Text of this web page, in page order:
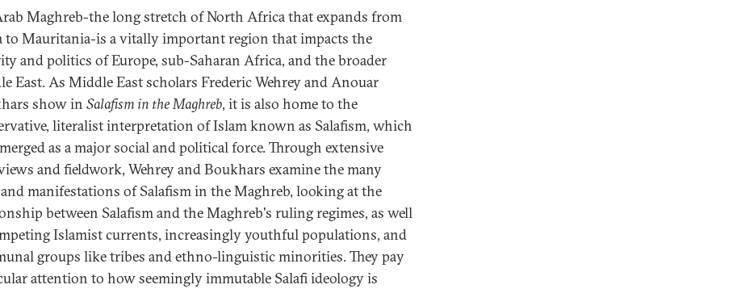
Maghreb-the long stretch of North Africa that expands from
to Mauritania-is a vitally important region that impacts the
and politics of Europe, sub-Saharan Africa, and the broader
East. As Middle East scholars Frederic Wehrey and Anouar
show in Salafism in the Maghreb, it is also home to the
literalist interpretation of Islam known as Salafism, which
as a major social and political force. Through extensive
and fieldwork, Wehrey and Boukhars examine the many
manifestations of Salafism in the Maghreb, looking at the
between Salafism and the Maghreb's ruling regimes, as well
Islamist currents, increasingly youthful populations, and
groups like tribes and ethno-linguistic minorities. They pay
attention to how seemingly immutable Salafi ideology is